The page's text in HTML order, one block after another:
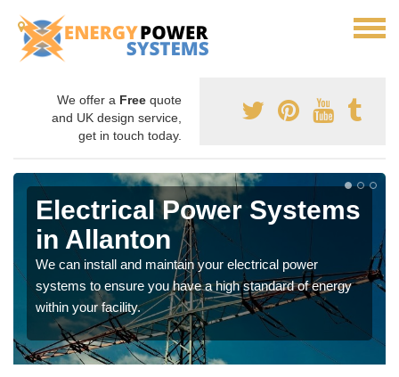
We offer a Free quote
and UK design service,
get in touch today.
Electrical Power Systems
in Allanton
We can install and maintain your electrical power
systems to ensure you have a high standard of energy
within your facility.